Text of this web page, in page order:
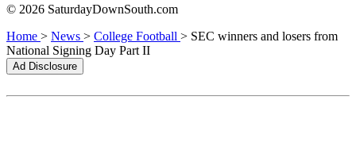
© 2026 SaturdayDownSouth.com
Home > News > College Football > SEC winners and losers from
National Signing Day Part II
Ad Disclosure